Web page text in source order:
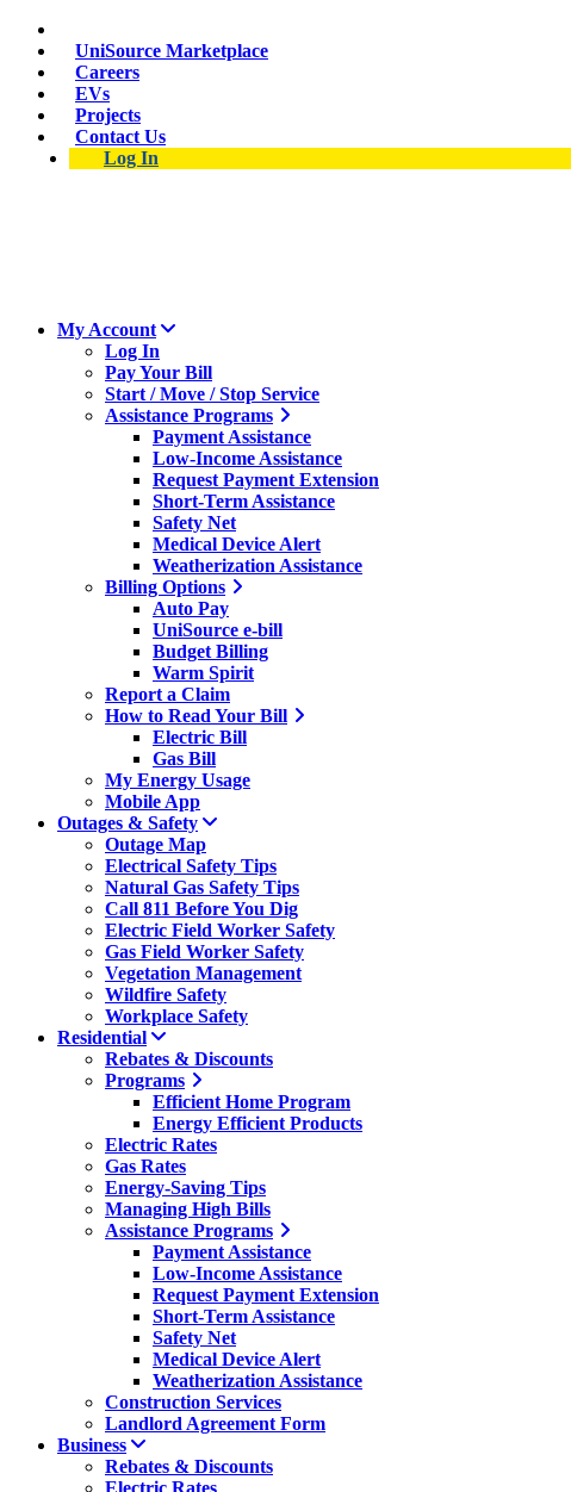
Skip
main
content
UniSource Marketplace
Careers
EVs
Projects
Contact Us
Log In
My Account
Log In
Pay Your Bill
Start / Move / Stop Service
Assistance Programs
Payment Assistance
Low-Income Assistance
Request Payment Extension
Short-Term Assistance
Safety Net
Medical Device Alert
Weatherization Assistance
Billing Options
Auto Pay
UniSource e-bill
Budget Billing
Warm Spirit
Report a Claim
How to Read Your Bill
Electric Bill
Gas Bill
My Energy Usage
Mobile App
Outages & Safety
Outage Map
Electrical Safety Tips
Natural Gas Safety Tips
Call 811 Before You Dig
Electric Field Worker Safety
Gas Field Worker Safety
Vegetation Management
Wildfire Safety
Workplace Safety
Residential
Rebates & Discounts
Programs
Efficient Home Program
Energy Efficient Products
Electric Rates
Gas Rates
Energy-Saving Tips
Managing High Bills
Assistance Programs
Payment Assistance
Low-Income Assistance
Request Payment Extension
Short-Term Assistance
Safety Net
Medical Device Alert
Weatherization Assistance
Construction Services
Landlord Agreement Form
Business
Rebates & Discounts
Electric Rates